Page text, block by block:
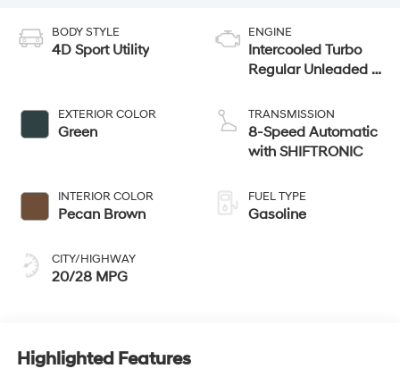
BODY STYLE
4D Sport Utility
EXTERIOR COLOR
Green
INTERIOR COLOR
Pecan Brown
CITY/HIGHWAY
20/28 MPG
ENGINE
Intercooled Turbo
Regular Unleaded I-
TRANSMISSION
8-Speed Automatic
with SHIFTRONIC
FUEL TYPE
Gasoline
Highlighted Features